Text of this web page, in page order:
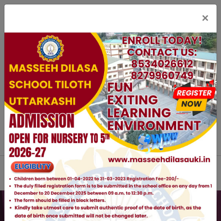
×
staff Login
Parent Login
Online Registration